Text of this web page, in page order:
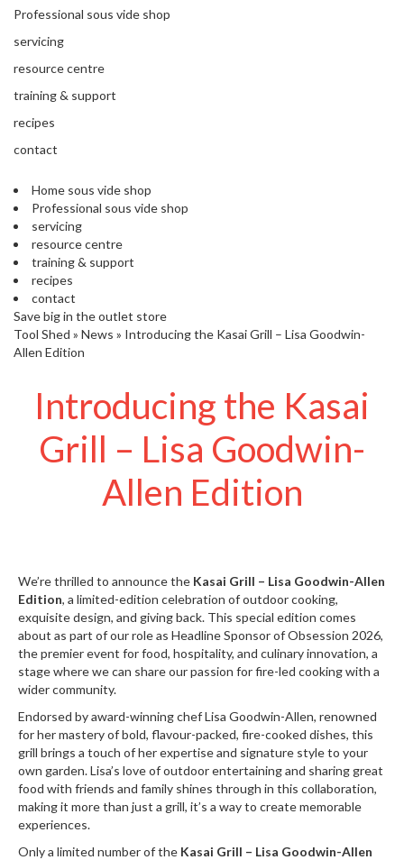
e
s
i
n
a
l
V
i
d
e
S
h
o
R
e
s
o
u
r
c
e
C
e
n
t
r
e
Professional sous vide shop
servicing
resource centre
training & support
recipes
contact
Home sous vide shop
Professional sous vide shop
servicing
resource centre
training & support
recipes
contact
Save big in the outlet store
Tool Shed » News » Introducing the Kasai Grill – Lisa Goodwin-
Allen Edition
Introducing the Kasai
Grill – Lisa Goodwin-
Allen Edition
We’re thrilled to announce the Kasai Grill – Lisa Goodwin-Allen
Edition, a limited-edition celebration of outdoor cooking,
exquisite design, and giving back. This special edition comes
about as part of our role as Headline Sponsor of Obsession 2026,
the premier event for food, hospitality, and culinary innovation, a
stage where we can share our passion for fire-led cooking with a
wider community.
Endorsed by award-winning chef Lisa Goodwin-Allen, renowned
for her mastery of bold, flavour-packed, fire-cooked dishes, this
grill brings a touch of her expertise and signature style to your
own garden. Lisa’s love of outdoor entertaining and sharing great
food with friends and family shines through in this collaboration,
making it more than just a grill, it’s a way to create memorable
experiences.
Only a limited number of the Kasai Grill – Lisa Goodwin-Allen